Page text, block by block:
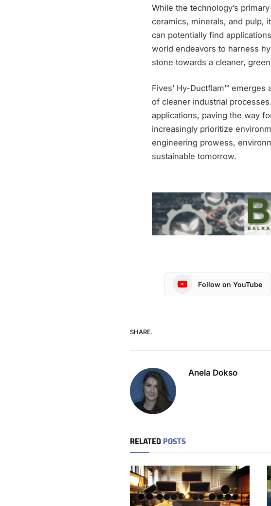
While the technology’s
ceramics, minerals, and pulp,
can potentially find
world endeavors to harness
stone towards a cleaner,
Fives’ Hy-Ductflam™
of cleaner industrial
applications, paving the way
increasingly prioritize
engineering prowess,
sustainable tomorrow.
Follow on YouTube
SHARE.
Anela Dokso
RELATEDPOSTS